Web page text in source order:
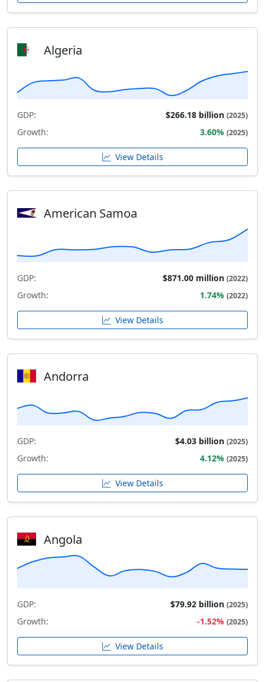
Algeria
GDP: $266.18 billion (2025)
Growth: 3.60% (2025)
View Details
American Samoa
GDP: $871.00 million (2022)
Growth: 1.74% (2022)
View Details
Andorra
GDP: $4.03 billion (2025)
Growth: 4.12% (2025)
View Details
Angola
GDP: $79.92 billion (2025)
Growth: -1.52% (2025)
View Details